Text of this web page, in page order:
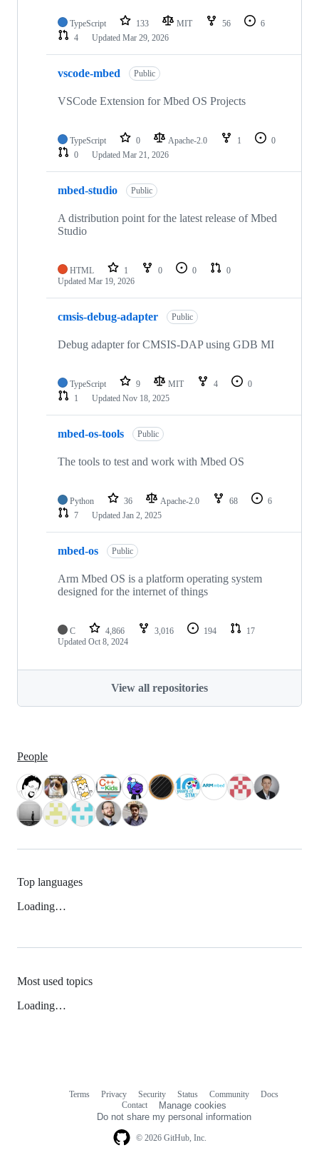
TypeScript 133 MIT 56
6
4
Updated Mar 29, 2026
vscode-mbed Public
VSCode Extension for Mbed OS Projects
TypeScript 0 Apache-2.0 1
0
0
Updated Mar 21, 2026
mbed-studio Public
A distribution point for the latest release of Mbed
Studio
HTML 1 0 0
0
Updated Mar 19, 2026
cmsis-debug-adapter Public
Debug adapter for CMSIS-DAP using GDB MI
TypeScript 9 MIT 4
0
1
Updated Nov 18, 2025
mbed-os-tools Public
The tools to test and work with Mbed OS
Python 36 Apache-2.0 68
6
7
Updated Jan 2, 2025
mbed-os Public
Arm Mbed OS is a platform operating system
designed for the internet of things
C 4,866 3,016 194
17
Updated Oct 8, 2024
View all repositories
People
Top languages
Loading…
Most used topics
Loading…
© 2026 GitHub, Inc.
Terms Privacy Security Status Community
Docs
Contact
Manage cookies
Do not share my personal information